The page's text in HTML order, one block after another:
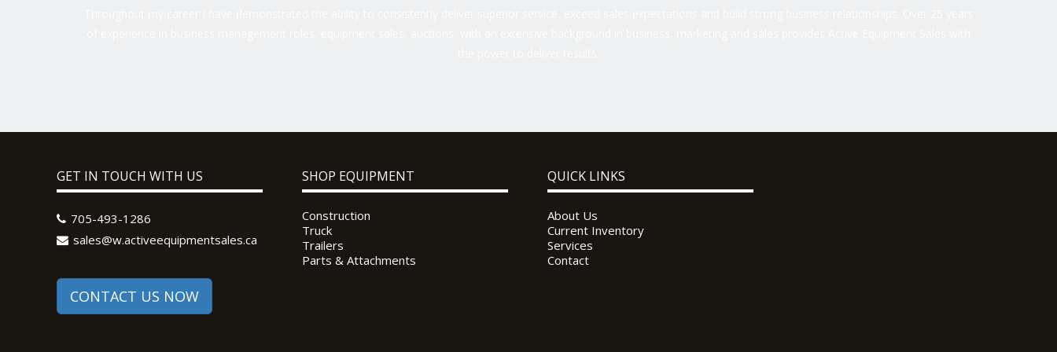
GET IN TOUCH WITH US
705-493-1286
sales@w.activeequipmentsales.ca
CONTACT US NOW
SHOP EQUIPMENT
Construction
Truck
Trailers
Parts & Attachments
QUICK LINKS
About Us
Current Inventory
Services
Contact